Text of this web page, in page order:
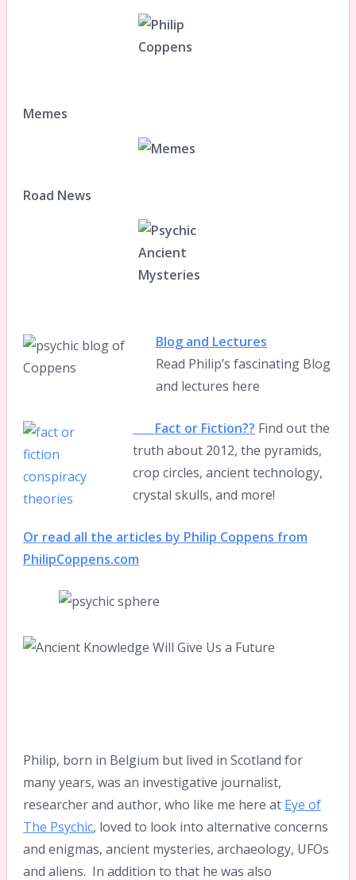
Memes
Road News
Blog and Lectures
Read Philip’s fascinating Blog
and lectures here
Fact or Fiction?? Find out the
truth about 2012, the pyramids,
crop circles, ancient technology,
crystal skulls, and more!
Or read all the articles by Philip Coppens from
PhilipCoppens.com
Philip, born in Belgium but lived in Scotland for
many years, was an investigative journalist,
researcher and author, who like me here at Eye of
The Psychic, loved to look into alternative concerns
and enigmas, ancient mysteries, archaeology, UFOs
and aliens. In addition to that he was also